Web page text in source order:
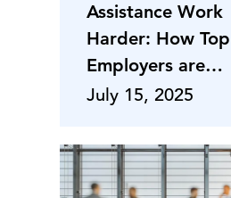
Assistance Work
Harder: How Top
Employers are
Winning the Talent
July 15, 2025